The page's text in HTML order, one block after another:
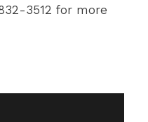
3512 for more